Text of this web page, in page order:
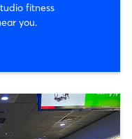
fitness
you.